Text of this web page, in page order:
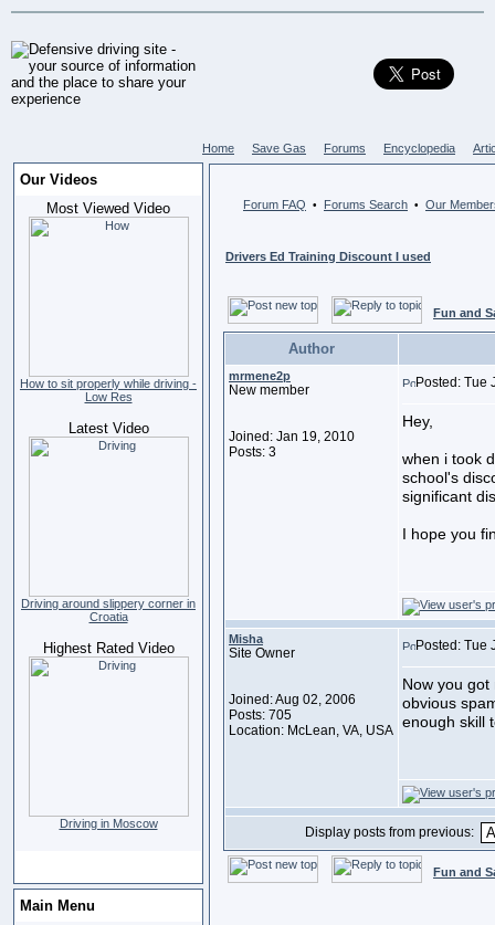
Home Save Gas Forums Encyclopedia
Our Videos
Most Viewed Video
How to sit properly while driving -
Low Res
Latest Video
Driving around slippery corner in
Croatia
Highest Rated Video
Driving in Moscow
Main Menu
Forum FAQ • Forums Search • Our
Drivers Ed Training Discount I used
Fun and
Author
mrmene2p
New member
Joined: Jan 19, 2010
Posts: 3
Posted: Tue
Hey,
when i took
school's
significant
I hope you
Misha
Site Owner
Joined: Aug 02, 2006
Posts: 705
Location: McLean, VA, USA
Posted: Tue
Now you
obvious
enough skill
Display posts from previous:
Fun and